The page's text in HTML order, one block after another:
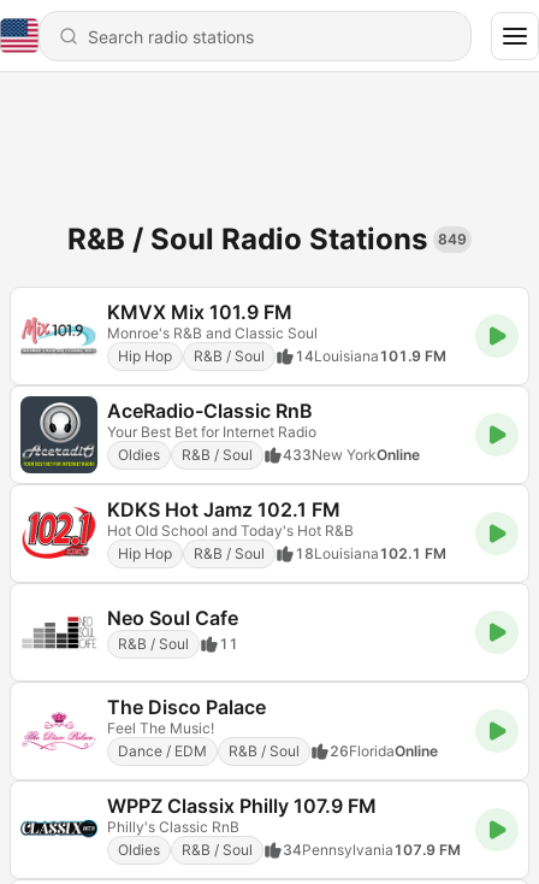
R&B / Soul Radio Stations 849
KMVX Mix 101.9 FM
Monroe's R&B and Classic Soul
Hip Hop
R&B / Soul 14Louisiana101.9 FM
AceRadio-Classic RnB
Your Best Bet for Internet Radio
Oldies
R&B / Soul 433New YorkOnline
KDKS Hot Jamz 102.1 FM
Hot Old School and Today's Hot R&B
Hip Hop
R&B / Soul 18Louisiana102.1 FM
Neo Soul Cafe
R&B / Soul 11
The Disco Palace
Feel The Music!
Dance / EDM
R&B / Soul 26FloridaOnline
WPPZ Classix Philly 107.9 FM
Philly's Classic RnB
Oldies
R&B / Soul 34Pennsylvania107.9 FM